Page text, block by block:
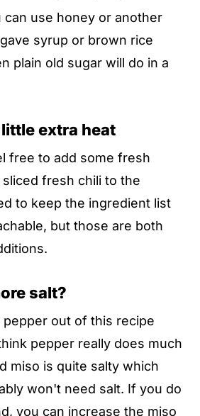
can use honey or another
syrup or brown rice
plain old sugar will do in a
extra heat
free to add some fresh
fresh chili to the
to keep the ingredient list
but those are both
salt?
pepper out of this recipe
pepper really does much
miso is quite salty which
won't need salt. If you do
you can increase the miso